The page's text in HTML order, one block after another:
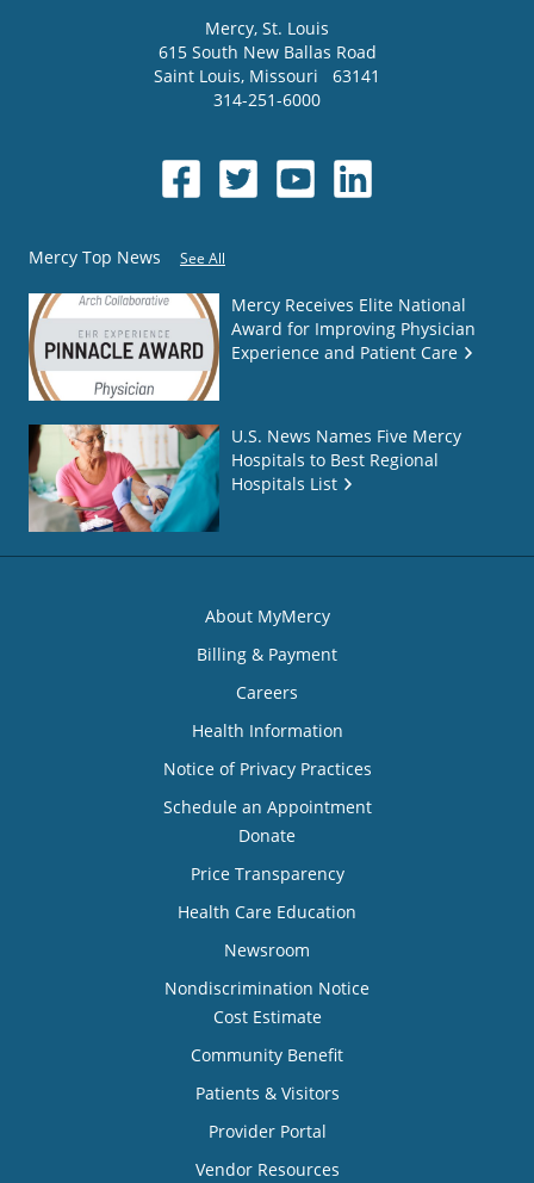
Mercy, St. Louis
615 South New Ballas Road
Saint Louis, Missouri
63141
314-251-6000
Mercy Top News See All
Mercy Receives Elite National
Award for Improving Physician
Experience and Patient Care
U.S. News Names Five Mercy
Hospitals to Best Regional
Hospitals List
About MyMercy
Billing & Payment
Careers
Health Information
Notice of Privacy Practices
Schedule an Appointment
Donate
Price Transparency
Health Care Education
Newsroom
Nondiscrimination Notice
Cost Estimate
Community Benefit
Patients & Visitors
Provider Portal
Vendor Resources